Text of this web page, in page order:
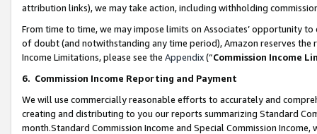
attribution links), we may take action, including withholding
From time to time, we may impose limits on Associates’ opportunity
of doubt (and notwithstanding any time period), Amazon reserves
Income Limitations, please see the Appendix(“Commission Income
6. Commission Income Reporting and Payment
We will use commercially reasonable efforts to accurately and
creating and distributing to you our reports summarizing Standard
month.Standard Commission Income and Special Commission